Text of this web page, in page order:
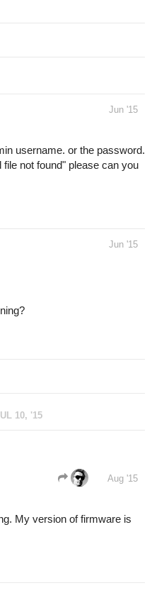
Jun '15
username. or the password.
not found" please can you
Jun '15
10, '15
Aug '15
My version of firmware is